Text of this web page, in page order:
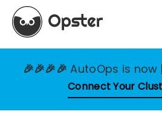
🎉🎉🎉🎉AutoOps is now
Connect Your